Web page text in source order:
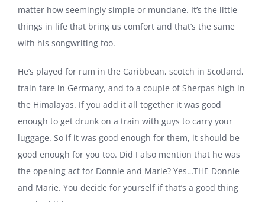
matter how seemingly simple or mundane. It’s the little
things in life that bring us comfort and that’s the same
with his songwriting too.
He’s played for rum in the Caribbean, scotch in Scotland,
train fare in Germany, and to a couple of Sherpas high in
the Himalayas. If you add it all together it was good
enough to get drunk on a train with guys to carry your
luggage. So if it was good enough for them, it should be
good enough for you too. Did I also mention that he was
the opening act for Donnie and Marie? Yes…THE Donnie
and Marie. You decide for yourself if that’s a good thing